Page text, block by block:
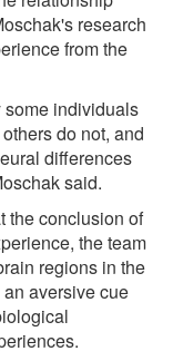
research
from the
individuals
do not, and
differences
said.
the conclusion of
the team
regions in the
aversive cue